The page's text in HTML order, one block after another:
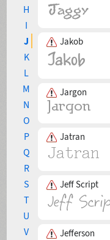
H
I
J
K
L
M
N
O
P
Q
R
S
T
U
V
Jakob
Jargon
Jatran
Jeff Script
Jefferson